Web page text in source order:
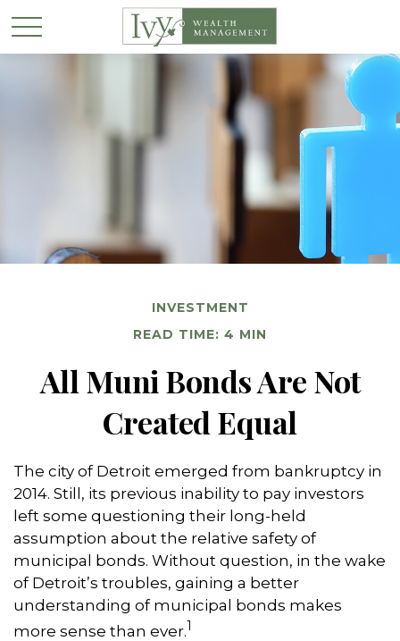
INVESTMENT
READ TIME: 4 MIN
All Muni Bonds Are Not
Created Equal
The city of Detroit emerged from bankruptcy in
2014. Still, its previous inability to pay investors
left some questioning their long-held
assumption about the relative safety of
municipal bonds. Without question, in the wake
of Detroit’s troubles, gaining a better
understanding of municipal bonds makes
more sense than ever.1